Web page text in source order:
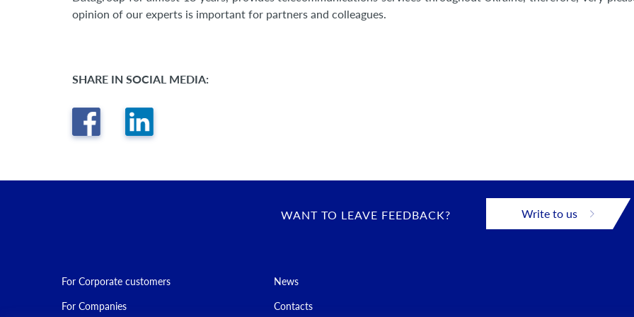
opinion of our experts is important for partners and colleagues.
SHARE IN SOCIAL MEDIA:
WANT TO LEAVE FEEDBACK? Write to us
For Corporate customers
For Companies
News
Contacts